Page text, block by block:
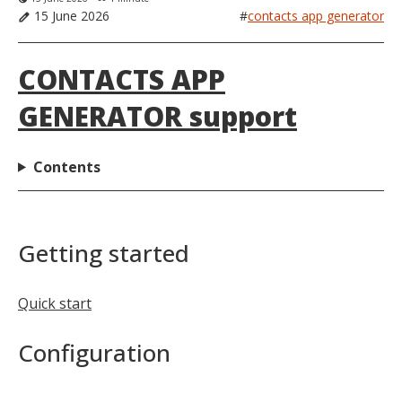
edit 15 June 2026 #contacts app generator
CONTACTS APP
GENERATOR support
Contents
Getting started
Quick start
Configuration